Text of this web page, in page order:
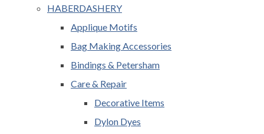
HABERDASHERY
Applique Motifs
Bag Making Accessories
Bindings & Petersham
Care & Repair
Decorative Items
Dylon Dyes